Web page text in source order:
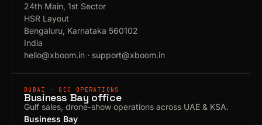
24th Main, 1st Sector
HSR Layout
Bengaluru, Karnataka 560102
India
hello@xboom.in · support@xboom.in
DUBAI · GCC OPERATIONS
Business Bay office
Gulf sales, drone-show operations across UAE & KSA.
Business Bay